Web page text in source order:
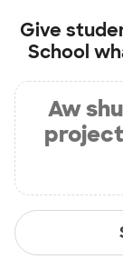
Give
School
Aw